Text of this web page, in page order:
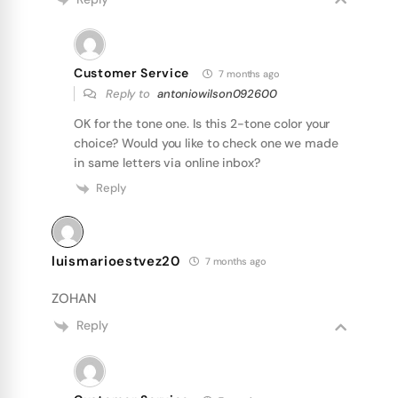
Customer Service 7 months ago
Reply to antoniowilson092600
OK for the tone one. Is this 2-tone color your
choice? Would you like to check one we made
in same letters via online inbox?
Reply
luismarioestvez20 7 months ago
ZOHAN
Reply